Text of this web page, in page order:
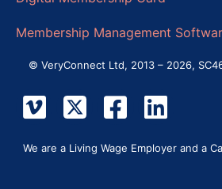
Membership Management
© VeryConnect Ltd, 2013 – 2026,
We are a Living Wage Employer and a